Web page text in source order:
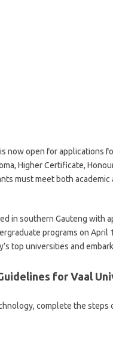
now open for applications
Higher Certificate,
must meet both
in southern Gauteng with
programs on April
top universities and
for Vaal
complete the steps